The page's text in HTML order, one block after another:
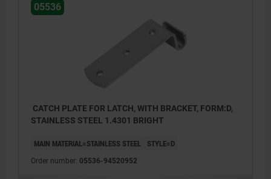
05536
CATCH PLATE FOR LATCH, WITH BRACKET, FORM:D,
STAINLESS STEEL 1.4301 BRIGHT
MAIN MATERIAL=STAINLESS STEEL STYLE=D
Order number: 05536-94520952